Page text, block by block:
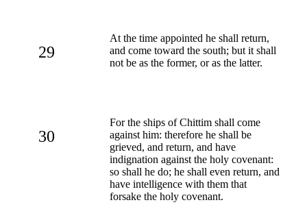
29
At the time appointed he shall return,
and come toward the south; but it shall
not be as the former, or as the latter.
30
For the ships of Chittim shall come
against him: therefore he shall be
grieved, and return, and have
indignation against the holy covenant:
so shall he do; he shall even return, and
have intelligence with them that
forsake the holy covenant.